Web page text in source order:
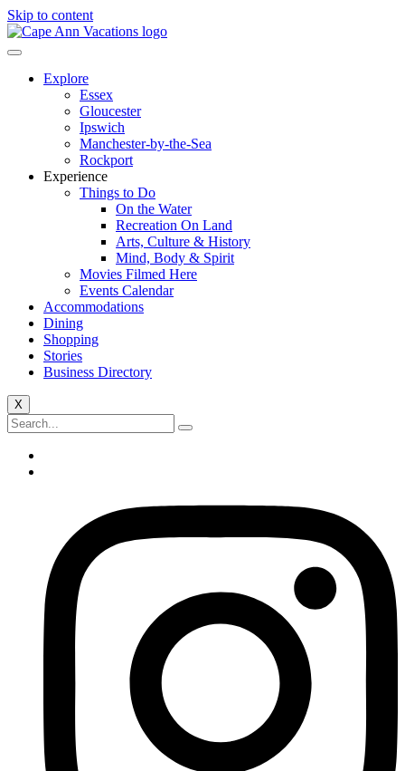
Skip to content
Explore
Essex
Gloucester
Ipswich
Manchester-by-the-Sea
Rockport
Experience
Things to Do
On the Water
Recreation On Land
Arts, Culture & History
Mind, Body & Spirit
Movies Filmed Here
Events Calendar
Accommodations
Dining
Shopping
Stories
Business Directory
X